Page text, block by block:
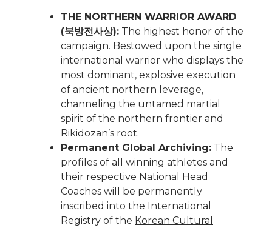
THE NORTHERN WARRIOR AWARD
(북방전사상): The highest honor of the
campaign. Bestowed upon the single
international warrior who displays the
most dominant, explosive execution
of ancient northern leverage,
channeling the untamed martial
spirit of the northern frontier and
Rikidozan’s root.
Permanent Global Archiving: The
profiles of all winning athletes and
their respective National Head
Coaches will be permanently
inscribed into the International
Registry of the Korean Cultural